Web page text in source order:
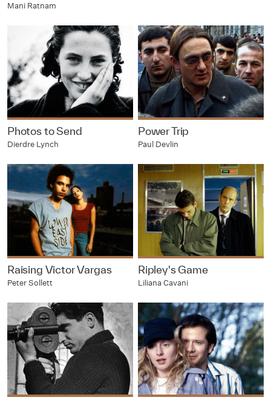
Mani Ratnam
Photos to Send
Dierdre Lynch
Power Trip
Paul Devlin
Raising Victor Vargas
Peter Sollett
Ripley's Game
Liliana Cavani